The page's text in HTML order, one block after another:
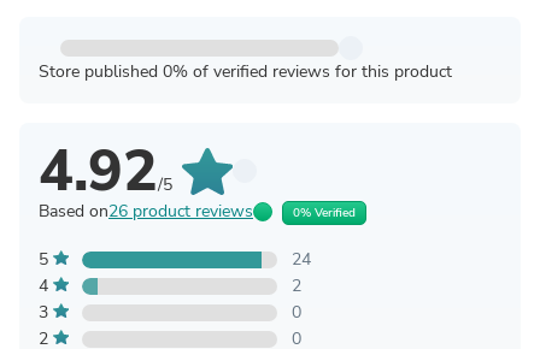
Store published 0% of verified reviews for this product
4.92/5
Based on26 product reviews 0% Verified
5
24
4
2
3
0
2
0